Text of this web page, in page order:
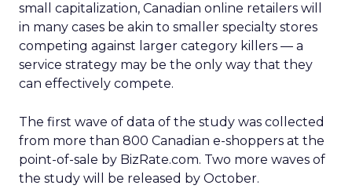
small capitalization, Canadian online retailers will
in many cases be akin to smaller specialty stores
competing against larger category killers — a
service strategy may be the only way that they
can effectively compete.
The first wave of data of the study was collected
from more than 800 Canadian e-shoppers at the
point-of-sale by BizRate.com. Two more waves of
the study will be released by October.